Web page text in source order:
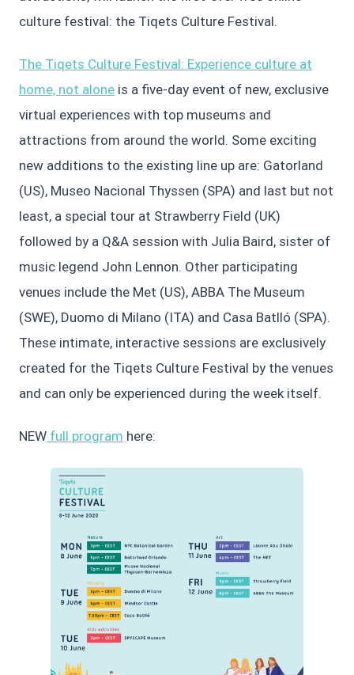
culture festival: the Tiqets Culture Festival.
The Tiqets Culture Festival: Experience culture at
home, not alone is a five-day event of new, exclusive
virtual experiences with top museums and
attractions from around the world. Some exciting
new additions to the existing line up are: Gatorland
(US), Museo Nacional Thyssen (SPA) and last but not
least, a special tour at Strawberry Field (UK)
followed by a Q&A session with Julia Baird, sister of
music legend John Lennon. Other participating
venues include the Met (US), ABBA The Museum
(SWE), Duomo di Milano (ITA) and Casa Batlló (SPA).
These intimate, interactive sessions are exclusively
created for the Tiqets Culture Festival by the venues
and can only be experienced during the week itself.
NEW full program here: